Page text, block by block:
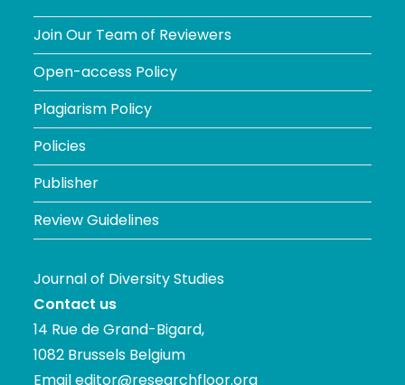
Join Our Team of Reviewers
Open-access Policy
Plagiarism Policy
Policies
Publisher
Review Guidelines
Journal of Diversity Studies
Contact us
14 Rue de Grand-Bigard,
1082 Brussels Belgium
Emaileditor@researchfloor.org